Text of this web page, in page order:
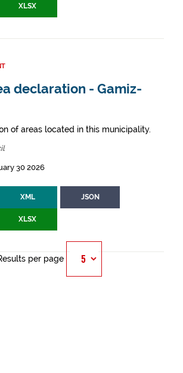
XLSX
declaration - Gamiz-
of areas located in this municipality.
30 2026
XML JSON
XLSX
per page